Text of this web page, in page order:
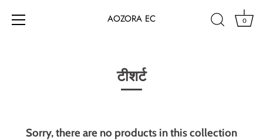
AOZORA EC 0
टीशर्ट
Sorry, there are no products in this collection